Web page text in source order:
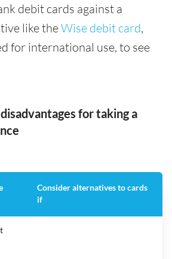
debit cards against a
like theWise debit card,
for international use, to see
for taking a
Consider alternatives to cards
if